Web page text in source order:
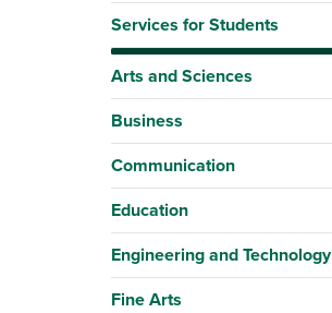
Services for Students
Arts and Sciences
Business
Communication
Education
Engineering and Technology
Fine Arts